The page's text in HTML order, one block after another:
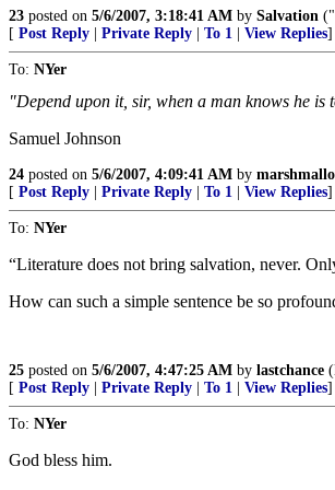
23 posted on 5/6/2007, 3:18:41 AM by Salvation
[ Post Reply Private Reply To 1 View Replies]
To: NYer
"Depend upon it, sir, when a man knows he
Samuel Johnson
24 posted on 5/6/2007, 4:09:41 AM by
[ Post Reply Private Reply To 1 View Replies]
To: NYer
“Literature does not bring salvation, never.
How can such a simple sentence be so
25 posted on 5/6/2007, 4:47:25 AM by lastchance
[ Post Reply Private Reply To 1 View Replies]
To: NYer
God bless him.